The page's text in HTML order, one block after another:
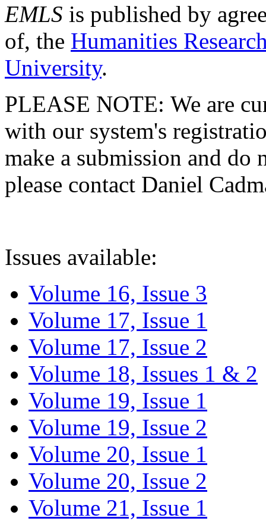
EMLS is published by
of, the Humanities
University.
PLEASE NOTE: We are
with our system's
make a submission and do
please contact Daniel
Issues available:
Volume 16, Issue 3
Volume 17, Issue 1
Volume 17, Issue 2
Volume 18, Issues 1 & 2
Volume 19, Issue 1
Volume 19, Issue 2
Volume 20, Issue 1
Volume 20, Issue 2
Volume 21, Issue 1